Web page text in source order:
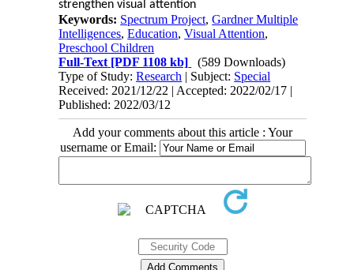
strengthen visual attention
Keywords: Spectrum Project,Gardner Multiple
Intelligences,Education,Visual Attention,
Preschool Children
Full-Text [PDF 1108 kb]
(589 Downloads)
Type of Study:Research | Subject: Special
Received: 2021/12/22 | Accepted: 2022/02/17 |
Published: 2022/03/12
Add your comments about this article : Your
username or Email: